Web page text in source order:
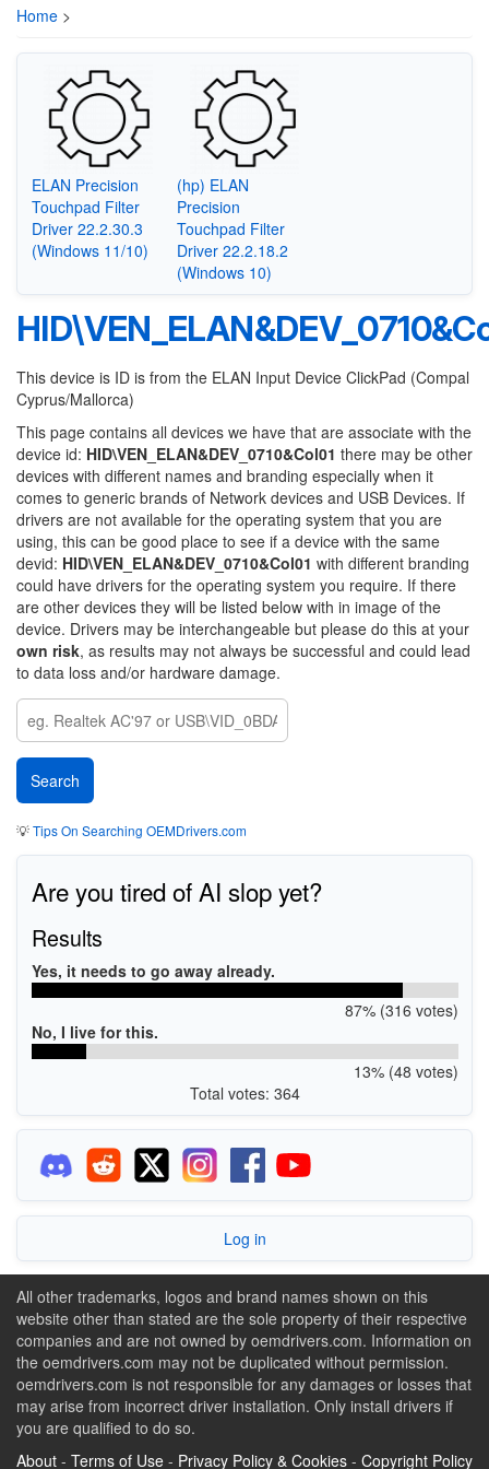
Home >
ELAN Precision
Touchpad Filter
Driver 22.2.30.3
(Windows 11/10)
(hp) ELAN
Precision
Touchpad Filter
Driver 22.2.18.2
(Windows 10)
This device is ID is from the ELAN Input Device ClickPad (Compal
Cyprus/Mallorca)
This page contains all devices we have that are associate with the
device id: HID\VEN_ELAN&DEV_0710&Col01 there may be other
devices with different names and branding especially when it
comes to generic brands of Network devices and USB Devices. If
drivers are not available for the operating system that you are
using, this can be good place to see if a device with the same
devid: HID\VEN_ELAN&DEV_0710&Col01 with different branding
could have drivers for the operating system you require. If there
are other devices they will be listed below with in image of the
device. Drivers may be interchangeable but please do this at your
own risk, as results may not always be successful and could lead
to data loss and/or hardware damage.
💡Tips On Searching OEMDrivers.com
Are you tired of AI slop yet?
Results
Yes, it needs to go away already.
87% (316 votes)
No, I live for this.
13% (48 votes)
Total votes: 364
Log in
All other trademarks, logos and brand names shown on this
website other than stated are the sole property of their respective
companies and are not owned by oemdrivers.com. Information on
the oemdrivers.com may not be duplicated without permission.
oemdrivers.com is not responsible for any damages or losses that
may arise from incorrect driver installation. Only install drivers if
you are qualified to do so.
About - Terms of Use - Privacy Policy & Cookies - Copyright Policy